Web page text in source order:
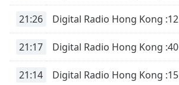
Color
Opacity
21:26 Digital Radio Hong Kong :12
21:17 Digital Radio Hong Kong :40
21:14 Digital Radio Hong Kong :15